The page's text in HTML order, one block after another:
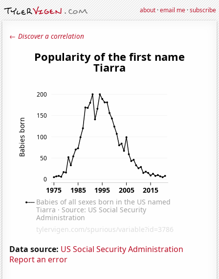
about·email me·subscribe
← Discover a correlation
Data source: US Social Security Administration
Report an error